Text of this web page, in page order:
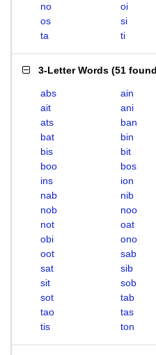
no
oi
os
si
ta
ti
3-Letter Words (51 found
abs ain
ait
ani
ats
ban
bat
bin
bis
bit
boo
bos
ins
ion
nab
nib
nob
noo
not
oat
obi
ono
oot
sab
sat
sib
sit
sob
sot
tab
tao
tas
tis
ton